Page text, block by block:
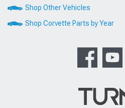
Shop Other Vehicles
Shop Corvette Parts by Year